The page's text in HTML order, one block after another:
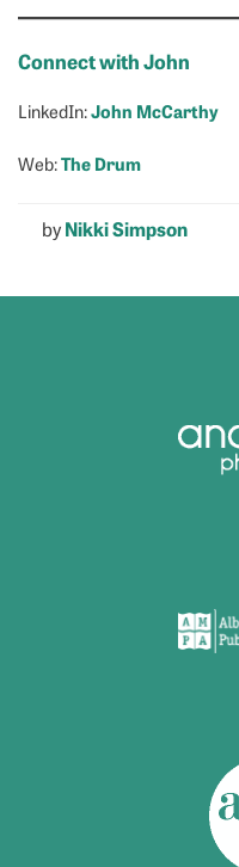
Connect with John
LinkedIn:John McCarthy
Web:The Drum
byNikki Simpson